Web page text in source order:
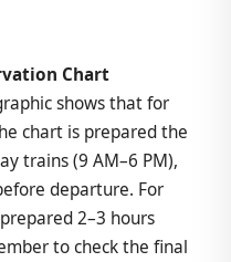
Chart
shows that for
chart is prepared the
trains (9 AM–6 PM),
departure. For
2–3 hours
to check the final